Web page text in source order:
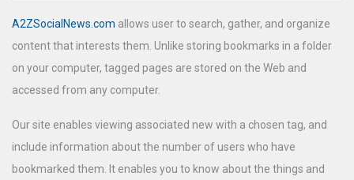
A2ZSocialNews.com allows user to search, gather, and organize
content that interests them. Unlike storing bookmarks in a folder
on your computer, tagged pages are stored on the Web and
accessed from any computer.
Our site enables viewing associated new with a chosen tag, and
include information about the number of users who have
bookmarked them. It enables you to know about the things and